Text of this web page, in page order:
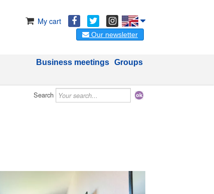
My cart
Our newsletter
Groups
Business meetings
Search